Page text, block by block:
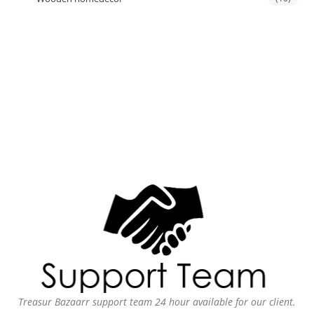
Treasur Bazaarr support team 24 hour available for our client.